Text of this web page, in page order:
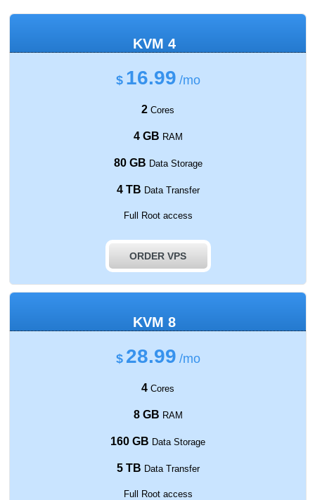
KVM 4
$ 16.99 /mo
2 Cores
4 GB RAM
80 GB Data Storage
4 TB Data Transfer
Full Root access
ORDER VPS
KVM 8
$ 28.99 /mo
4 Cores
8 GB RAM
160 GB Data Storage
5 TB Data Transfer
Full Root access